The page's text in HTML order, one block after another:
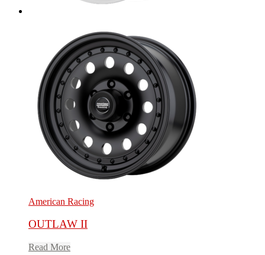
American Racing
OUTLAW II
Read More